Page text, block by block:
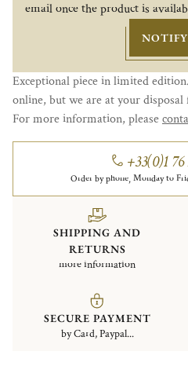
email once the product is
Exceptional piece in limited
online, but we are at your
For more information, please
+33(0)1 76
Order by phone, Monday to
SHIPPING AND
RETURNS
more information
SECURE PAYMENT
by Card, Paypal...